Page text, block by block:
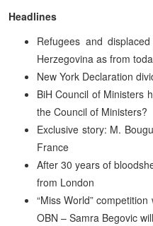
Headlines
Refugees and
Herzegovina as from
New York Declaration
BiH Council of Ministers
the Council of Ministers?
Exclusive story: M.
France
After 30 years of
from London
“Miss World”
OBN – Samra Begovic